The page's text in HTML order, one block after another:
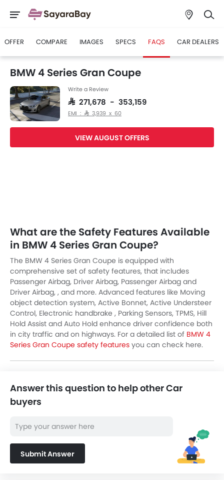
OFFER COMPARE IMAGES SPECS FAQS CAR DEALERS
BMW 4 Series Gran Coupe
Write a Review
SAR 271,678 - 353,159
EMI : SAR 3,939 x 60
VIEW AUGUST OFFERS
What are the Safety Features Available
in BMW 4 Series Gran Coupe?
The BMW 4 Series Gran Coupe is equipped with
comprehensive set of safety features, that includes
Passenger Airbag, Driver Airbag, Passenger Airbag and
Driver Airbag, , and more. Advanced features like Moving
object detection system, Active Bonnet, Active Understeer
Control, Electronic handbrake , Parking Sensors, TPMS, Hill
Hold Assist and Auto Hold enhance driver confidence both
in city traffic and on highways. For a detailed list of BMW 4
Series Gran Coupe safety features you can check here.
Answer this question to help other Car
buyers
Submit Answer